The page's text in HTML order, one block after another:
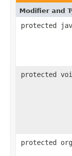
Modifier and
protected
protected
protected